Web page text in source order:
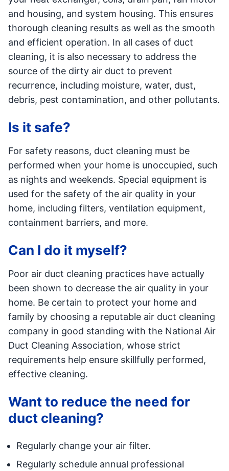
and housing, and system housing. This ensures
thorough cleaning results as well as the smooth
and efficient operation. In all cases of duct
cleaning, it is also necessary to address the
source of the dirty air duct to prevent
recurrence, including moisture, water, dust,
debris, pest contamination, and other pollutants.
Is it safe?
For safety reasons, duct cleaning must be
performed when your home is unoccupied, such
as nights and weekends. Special equipment is
used for the safety of the air quality in your
home, including filters, ventilation equipment,
containment barriers, and more.
Can I do it myself?
Poor air duct cleaning practices have actually
been shown to decrease the air quality in your
home. Be certain to protect your home and
family by choosing a reputable air duct cleaning
company in good standing with the National Air
Duct Cleaning Association, whose strict
requirements help ensure skillfully performed,
effective cleaning.
Want to reduce the need for
duct cleaning?
Regularly change your air filter.
Regularly schedule annual professional